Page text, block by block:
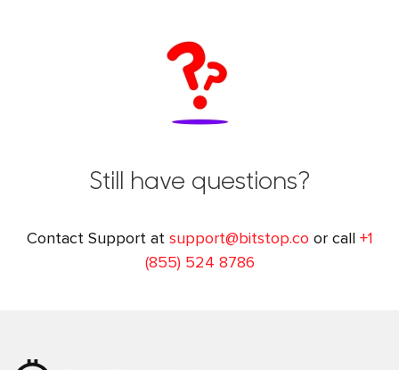
Still have questions?
Contact Support at support@bitstop.co or call +1
(855) 524 8786